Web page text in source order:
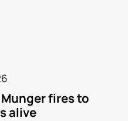
fires to
alive